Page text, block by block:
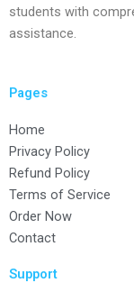
students with
assistance.
Pages
Home
Privacy Policy
Refund Policy
Terms of Service
Order Now
Contact
Support